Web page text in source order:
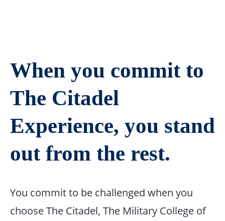
When you commit to
The Citadel
Experience, you stand
out from the rest.
You commit to be challenged when you
choose The Citadel, The Military College of